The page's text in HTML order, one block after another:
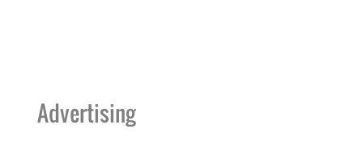
Advertising